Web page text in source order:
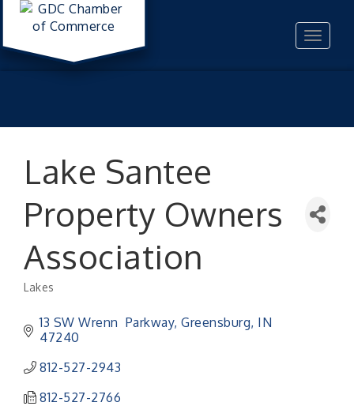
Toggle
Lake Santee
Property Owners
Association
Lakes
13 SW Wrenn  Parkway Greensburg IN
47240
812-527-2943
812-527-2766